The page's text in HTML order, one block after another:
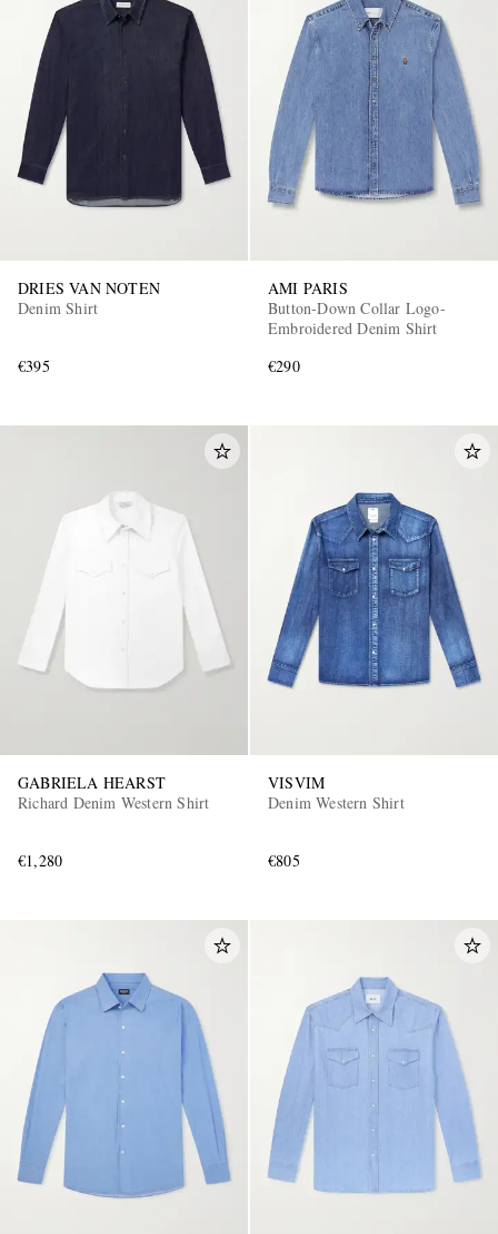
DRIES VAN NOTEN
Denim Shirt
€395
AMI PARIS
Button-Down Collar Logo-
Embroidered Denim Shirt
€290
GABRIELA HEARST
Richard Denim Western Shirt
€1,280
VISVIM
Denim Western Shirt
€805